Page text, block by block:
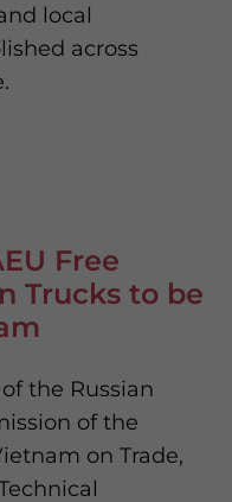
local
across
Free
Trucks to be
the Russian
of the
on Trade,